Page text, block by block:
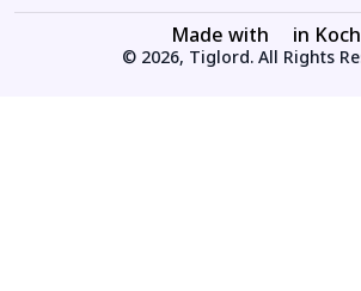
Made with in
© 2026, Tiglord. All Rights